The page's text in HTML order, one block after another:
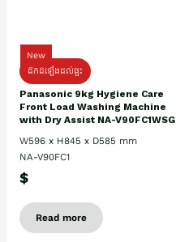
New
ដឹកដំឡើងដល់ផ្ទះ
Panasonic 9kg Hygiene Care
Front Load Washing Machine
with Dry Assist NA-V90FC1WSG
W596 x H845 x D585 mm
NA-V90FC1
$
Read more